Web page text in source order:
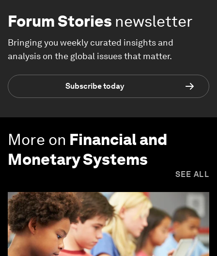
Forum Stories newsletter
Bringing you weekly curated insights and
analysis on the global issues that matter.
Subscribe today
More on Financial and
Monetary Systems
SEE ALL